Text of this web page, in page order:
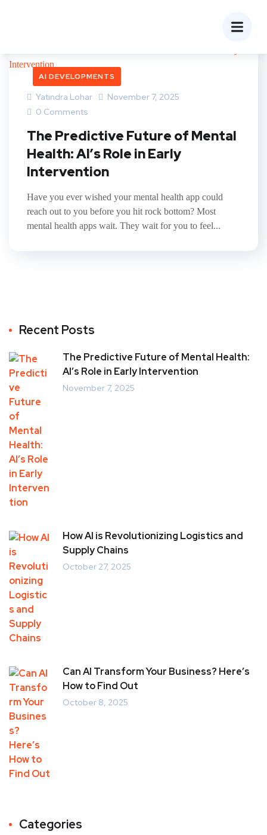
AI DEVELOPMENTS
Yatindra Lohar
November 7, 2025
0 Comments
The Predictive Future of Mental
Health: AI’s Role in Early
Intervention
Have you ever wished your mental health app could
reach out to you before you hit rock bottom? Most
mental health apps wait. They wait for you to feel...
Recent Posts
The Predictive Future of Mental Health:
AI’s Role in Early Intervention
November 7, 2025
How AI is Revolutionizing Logistics and
Supply Chains
October 27, 2025
Can AI Transform Your Business? Here’s
How to Find Out
October 8, 2025
Categories